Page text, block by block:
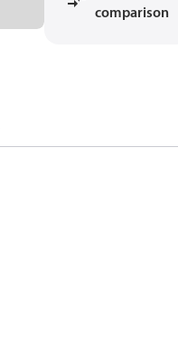
comparison